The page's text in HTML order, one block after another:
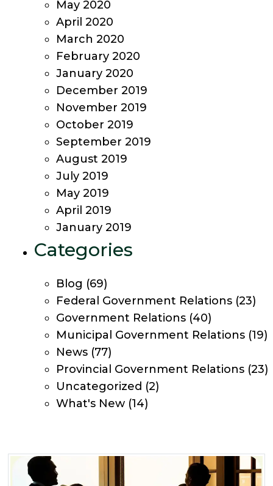
May 2020
April 2020
March 2020
February 2020
January 2020
December 2019
November 2019
October 2019
September 2019
August 2019
July 2019
May 2019
April 2019
January 2019
Categories
Blog (69)
Federal Government Relations (23)
Government Relations (40)
Municipal Government Relations (19)
News (77)
Provincial Government Relations (23)
Uncategorized (2)
What's New (14)